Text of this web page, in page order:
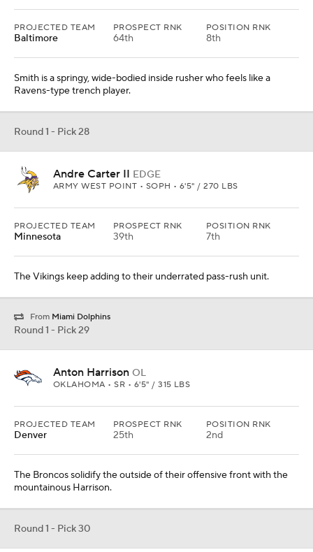
PROJECTED TEAM
Baltimore
PROSPECT RNK
64th
POSITION RNK
8th
Smith is a springy, wide-bodied inside rusher who feels like a
Ravens-type trench player.
Round 1 - Pick 28
Andre Carter II EDGE
ARMY WEST POINT • SOPH • 6'5" / 270 LBS
PROJECTED TEAM
Minnesota
PROSPECT RNK
39th
POSITION RNK
7th
The Vikings keep adding to their underrated pass-rush unit.
From Miami Dolphins
Round 1 - Pick 29
Anton Harrison OL
OKLAHOMA • SR • 6'5" / 315 LBS
PROJECTED TEAM
Denver
PROSPECT RNK
25th
POSITION RNK
2nd
The Broncos solidify the outside of their offensive front with the
mountainous Harrison.
Round 1 - Pick 30